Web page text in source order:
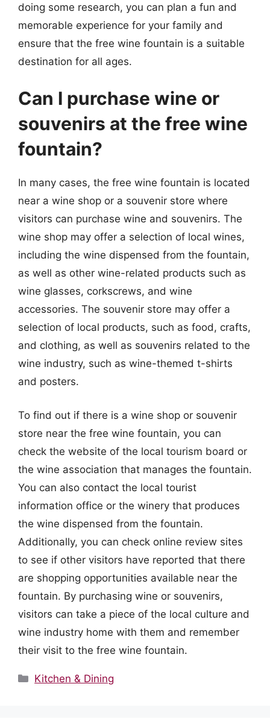
doing some research, you can plan a fun and
memorable experience for your family and
ensure that the free wine fountain is a suitable
destination for all ages.
Can I purchase wine or
souvenirs at the free wine
fountain?
In many cases, the free wine fountain is located
near a wine shop or a souvenir store where
visitors can purchase wine and souvenirs. The
wine shop may offer a selection of local wines,
including the wine dispensed from the fountain,
as well as other wine-related products such as
wine glasses, corkscrews, and wine
accessories. The souvenir store may offer a
selection of local products, such as food, crafts,
and clothing, as well as souvenirs related to the
wine industry, such as wine-themed t-shirts
and posters.
To find out if there is a wine shop or souvenir
store near the free wine fountain, you can
check the website of the local tourism board or
the wine association that manages the fountain.
You can also contact the local tourist
information office or the winery that produces
the wine dispensed from the fountain.
Additionally, you can check online review sites
to see if other visitors have reported that there
are shopping opportunities available near the
fountain. By purchasing wine or souvenirs,
visitors can take a piece of the local culture and
wine industry home with them and remember
their visit to the free wine fountain.
Categories
Kitchen & Dining